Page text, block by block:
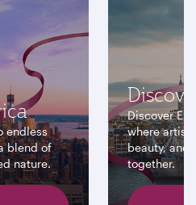
endless
blend of
nature.
Discover
where
beauty, and
together.